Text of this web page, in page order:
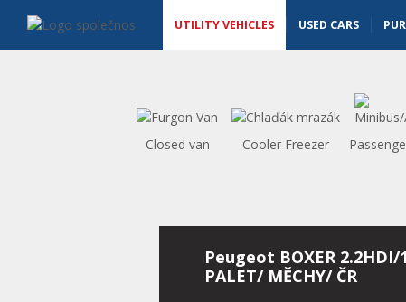
UTILITY VEHICLES USED CARS
Closed van Cooler Freezer
Peugeot BOXER 2.2HDI/
PALET/ MĚCHY/ ČR